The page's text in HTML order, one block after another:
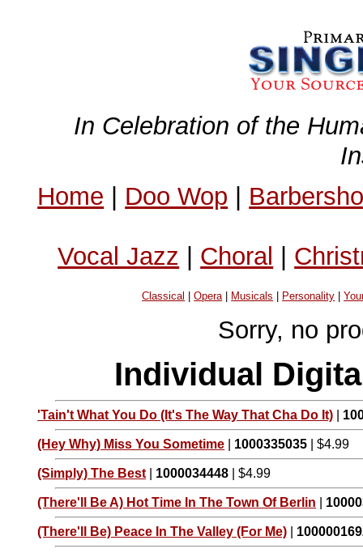
In Celebration of the
Home | Doo Wop |
Vocal Jazz | Choral |
Classical |Opera| Musicals Personality |
Sorry, no
Individual
'Tain't What You Do (It's The Way That Cha Do It)
(Hey Why) Miss You Sometime 1000335035 | $4.99
(Simply) The Best 1000034448 | $4.99
(There'll Be A) Hot Time In The Town Of Berlin
(There'll Be) Peace In The Valley (For Me)